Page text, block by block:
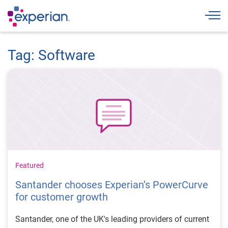
Tag: Software
Featured
Santander chooses Experian’s PowerCurve
for customer growth
Santander, one of the UK's leading providers of current